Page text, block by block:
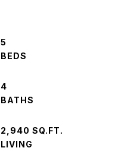
5
4
2,940 SQ.FT.
LIVING